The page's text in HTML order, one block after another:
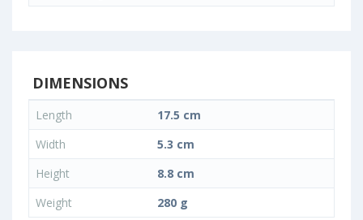
DIMENSIONS
Length
17.5 cm
Width
5.3 cm
Height
8.8 cm
Weight
280 g